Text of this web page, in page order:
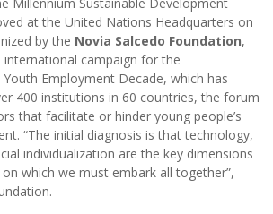
Millennium Sustainable Development
at the United Nations Headquarters on
by the Novia Salcedo Foundation,
campaign for the
Employment Decade, which has
400 institutions in 60 countries, the forum
that facilitate or hinder young people’s
“The initial diagnosis is that technology,
individualization are the key dimensions
which we must embark all together”,